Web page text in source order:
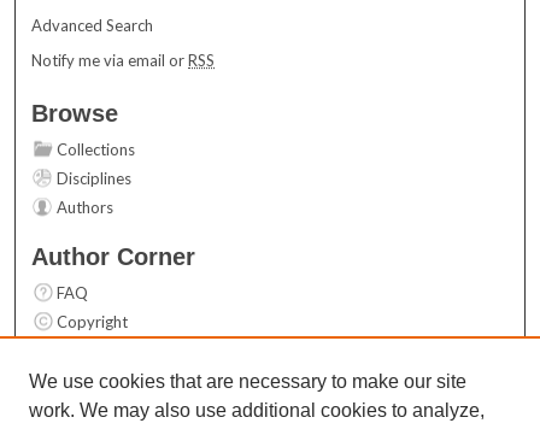
Advanced Search
Notify me via email orRSS
Browse
Collections
Disciplines
Authors
Author Corner
FAQ
Copyright
Contact Us
We use cookies that are necessary to make our site
work. We may also use additional cookies to analyze,